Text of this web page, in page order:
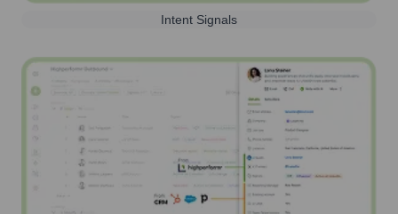
Intent Signals